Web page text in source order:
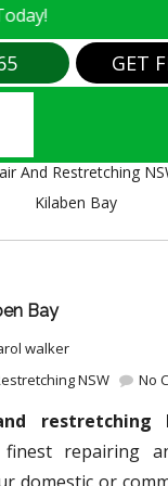
GET
And Restretching
Kilaben Bay
Bay
walker
NSW
No
restretching
repairing